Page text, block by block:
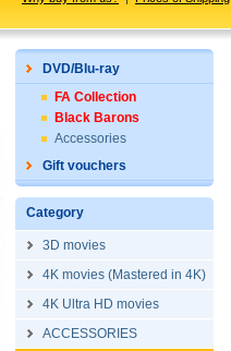
DVD/Blu-ray
FA Collection
Black Barons
Accessories
Gift vouchers
Category
3D movies
4K movies (Mastered in 4K)
4K Ultra HD movies
ACCESSORIES